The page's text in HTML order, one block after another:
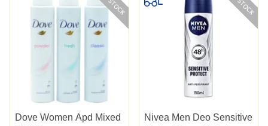
Dove Women Apd Mixed
Nivea Men Deo Sensitive